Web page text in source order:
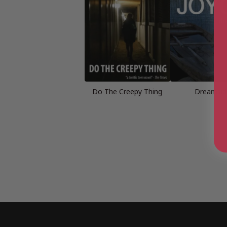
Do The Creepy Thing Dreamside